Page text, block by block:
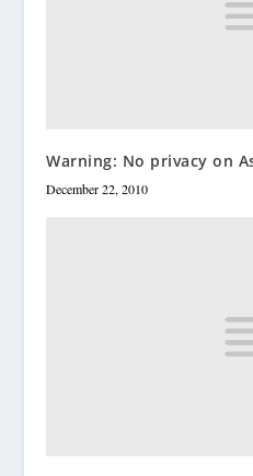
Warning: No privacy on
December 22, 2010